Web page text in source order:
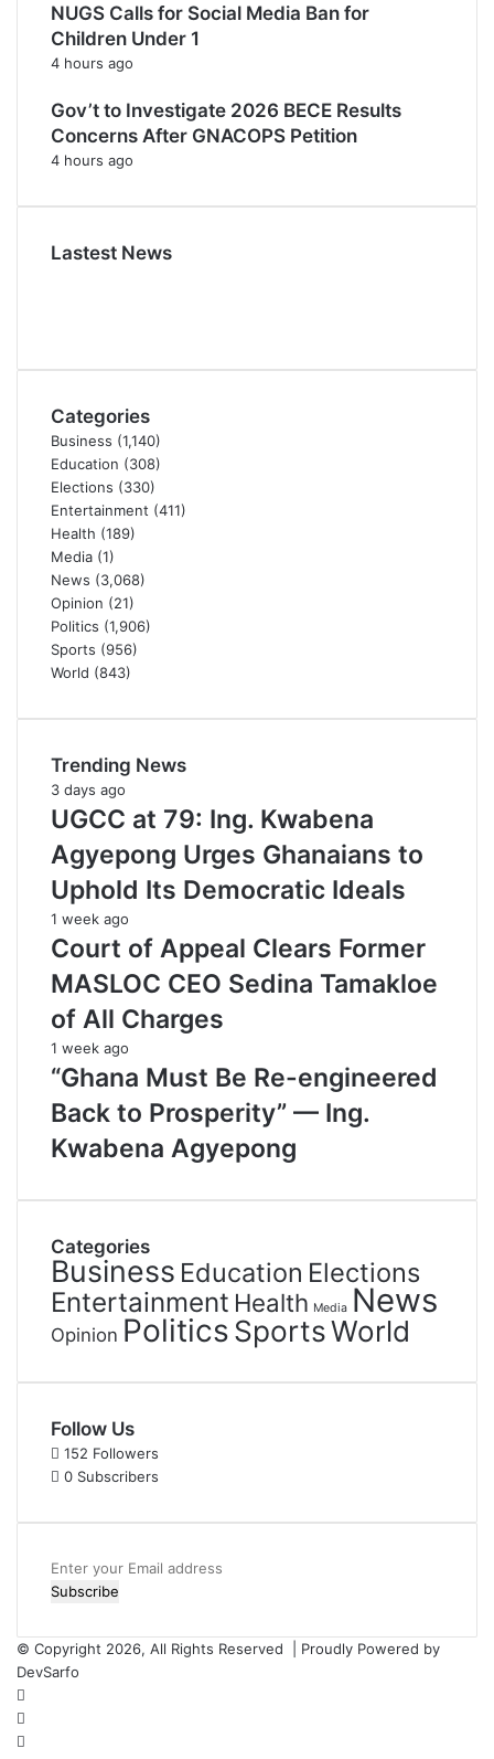
NUGS Calls for Social Media Ban for
Children Under 1
4 hours ago
Gov’t to Investigate 2026 BECE Results
Concerns After GNACOPS Petition
4 hours ago
Lastest News
Categories
Business (1,140)
Education (308)
Elections (330)
Entertainment (411)
Health (189)
Media (1)
News (3,068)
Opinion (21)
Politics (1,906)
Sports (956)
World (843)
Trending News
3 days ago
UGCC at 79: Ing. Kwabena
Agyepong Urges Ghanaians to
Uphold Its Democratic Ideals
1 week ago
Court of Appeal Clears Former
MASLOC CEO Sedina Tamakloe
of All Charges
1 week ago
“Ghana Must Be Re-engineered
Back to Prosperity” — Ing.
Kwabena Agyepong
Categories
Business Education Elections
Entertainment Health Media News
Opinion PoliticsSportsWorld
Follow Us
152 Followers
0 Subscribers
Enter
your
address
© Copyright 2026, All Rights Reserved | Proudly Powered by
DevSarfo